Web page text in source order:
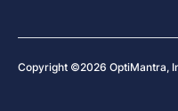
Copyright ©2026 OptiMantra,